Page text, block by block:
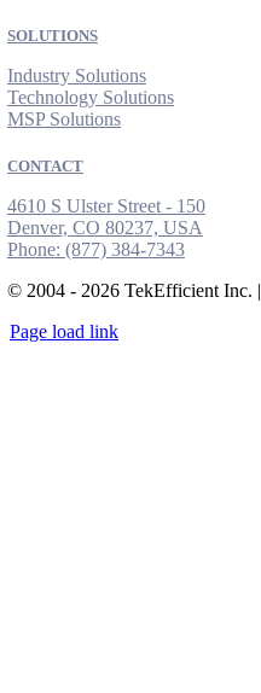
SOLUTIONS
Industry Solutions
Technology Solutions
MSP Solutions
CONTACT
4610 S Ulster Street - 150
Denver, CO 80237, USA
Phone: (877) 384-7343
© 2004 - 2026 TekEfficient Inc. |
Page load link